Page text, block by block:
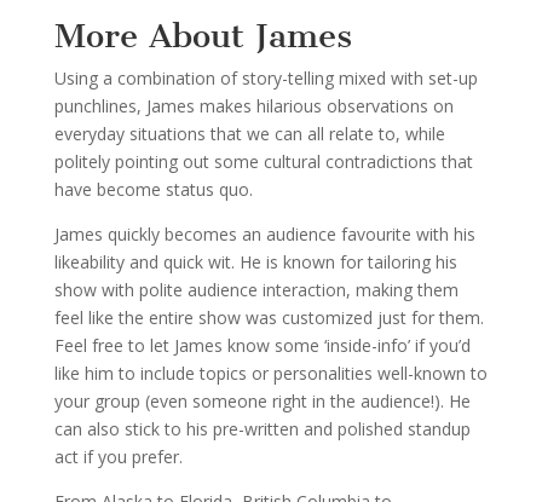
More About James
Using a combination of story-telling mixed with set-up
punchlines, James makes hilarious observations on
everyday situations that we can all relate to, while
politely pointing out some cultural contradictions that
have become status quo.
James quickly becomes an audience favourite with his
likeability and quick wit. He is known for tailoring his
show with polite audience interaction, making them
feel like the entire show was customized just for them.
Feel free to let James know some ‘inside-info’ if you’d
like him to include topics or personalities well-known to
your group (even someone right in the audience!). He
can also stick to his pre-written and polished standup
act if you prefer.